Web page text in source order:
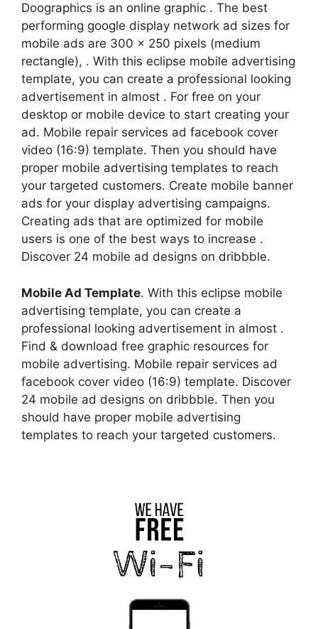
Doographics is an online graphic . The best
performing google display network ad sizes for
mobile ads are 300 x 250 pixels (medium
rectangle), . With this eclipse mobile advertising
template, you can create a professional looking
advertisement in almost . For free on your
desktop or mobile device to start creating your
ad. Mobile repair services ad facebook cover
video (16:9) template. Then you should have
proper mobile advertising templates to reach
your targeted customers. Create mobile banner
ads for your display advertising campaigns.
Creating ads that are optimized for mobile
users is one of the best ways to increase .
Discover 24 mobile ad designs on dribbble.
Mobile Ad Template. With this eclipse mobile
advertising template, you can create a
professional looking advertisement in almost .
Find & download free graphic resources for
mobile advertising. Mobile repair services ad
facebook cover video (16:9) template. Discover
24 mobile ad designs on dribbble. Then you
should have proper mobile advertising
templates to reach your targeted customers.